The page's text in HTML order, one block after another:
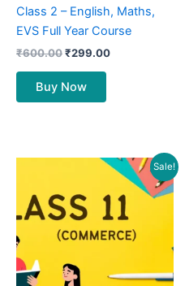
Class 2 – English, Maths,
EVS Full Year Course
₹600.00₹299.00
Buy Now
Sale!
Original
₹1,800.00.
Current
price
₹849.00.